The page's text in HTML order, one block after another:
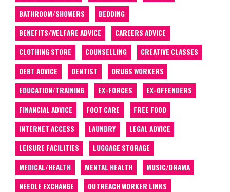
BATHROOM/SHOWERS
BEDDING
BENEFITS/WELFARE ADVICE
CAREERS ADVICE
CLOTHING STORE
COUNSELLING
CREATIVE CLASSES
DEBT ADVICE
DENTIST
DRUGS WORKERS
EDUCATION/TRAINING
EX-FORCES
EX-OFFENDERS
FINANCIAL ADVICE
FOOT CARE
FREE FOOD
INTERNET ACCESS
LAUNDRY
LEGAL ADVICE
LEISURE FACILITIES
LUGGAGE STORAGE
MEDICAL/HEALTH
MENTAL HEALTH
MUSIC/DRAMA
NEEDLE EXCHANGE
OUTREACH WORKER LINKS